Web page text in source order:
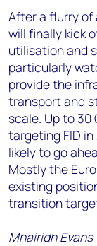
After a flurry of
will finally kick
utilisation and
particularly
provide the
transport and
scale. Up to 30
targeting FID
likely to go
Mostly the
existing
transition
Mhairidh